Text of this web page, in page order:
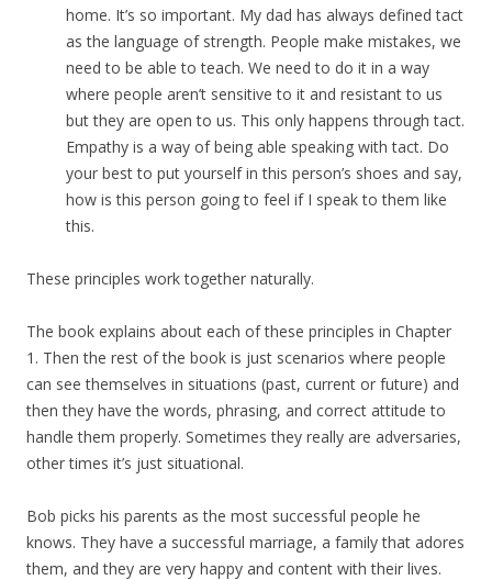
home. It’s so important. My dad has always defined tact
as the language of strength. People make mistakes, we
need to be able to teach. We need to do it in a way
where people aren’t sensitive to it and resistant to us
but they are open to us. This only happens through tact.
Empathy is a way of being able speaking with tact. Do
your best to put yourself in this person’s shoes and say,
how is this person going to feel if I speak to them like
this.
These principles work together naturally.
The book explains about each of these principles in Chapter
1. Then the rest of the book is just scenarios where people
can see themselves in situations (past, current or future) and
then they have the words, phrasing, and correct attitude to
handle them properly. Sometimes they really are adversaries,
other times it’s just situational.
Bob picks his parents as the most successful people he
knows. They have a successful marriage, a family that adores
them, and they are very happy and content with their lives.